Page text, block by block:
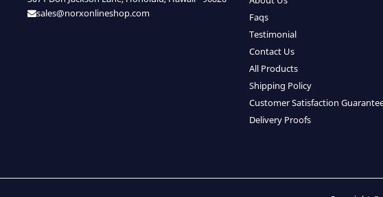
sales@norxonlineshop.com
Faqs
Testimonial
Contact Us
All Products
Shipping Policy
Customer Satisfaction
Delivery Proofs